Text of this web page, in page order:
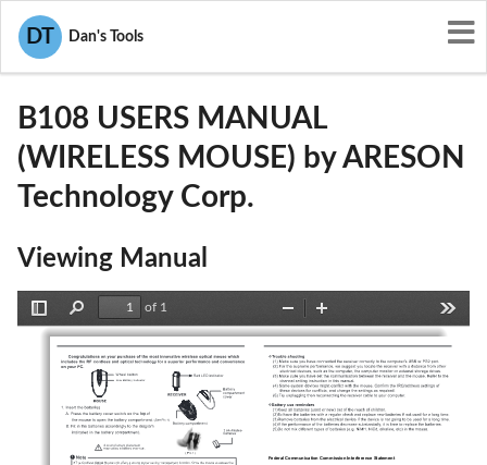
DT Dan's Tools
User Manuals
P5A-B108
B108 USERS MANUAL
(WIRELESS MOUSE) by ARESON
Technology Corp.
Viewing Manual
Sidebar
Find
of 1
Zoom
Out
In
top
Optical
Federal Communication Commission Interference Statement